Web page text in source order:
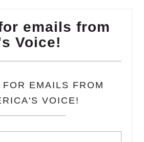
emails from
Voice!
EMAILS FROM
VOICE!